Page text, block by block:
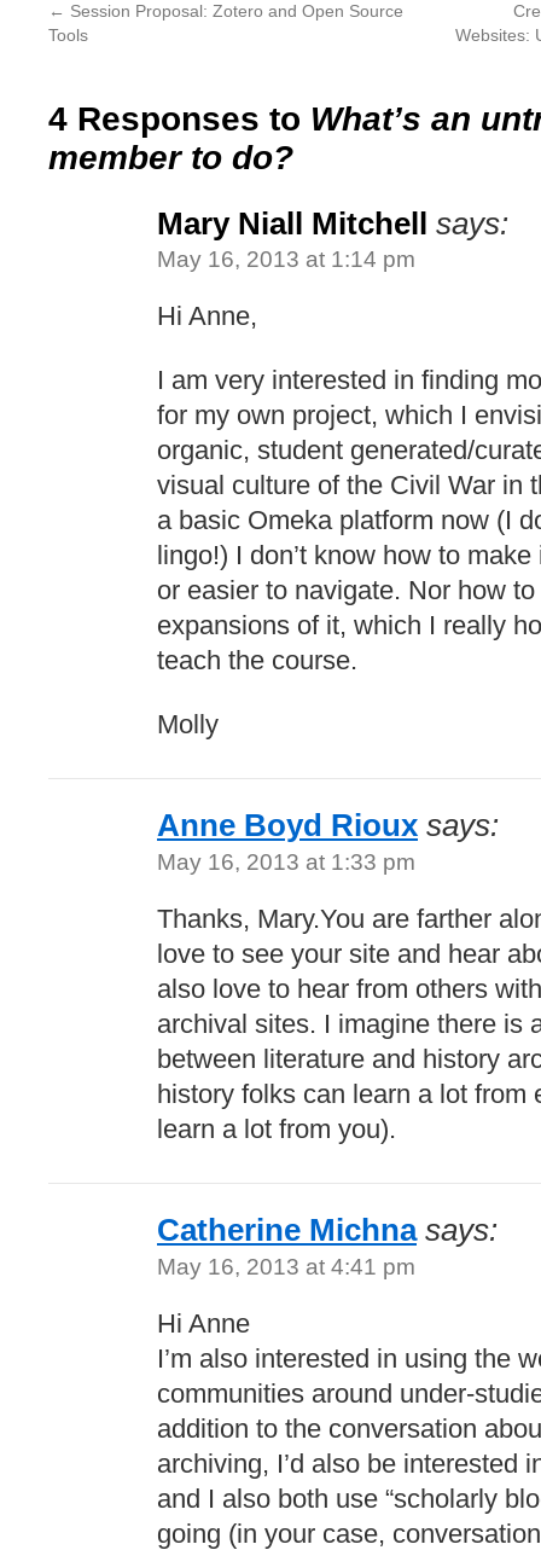
← Session Proposal: Zotero and Open Source
Tools
Websites:
4 Responses to What’s an
member to do?
Mary Niall Mitchell says:
May 16, 2013 at 1:14 pm
Hi Anne,
I am very interested in finding
for my own project, which I
organic, student generated/
visual culture of the Civil War in
a basic Omeka platform now (I
lingo!) I don’t know how to
or easier to navigate. Nor how
expansions of it, which I really
teach the course.
Molly
Anne Boyd Rioux says:
May 16, 2013 at 1:33 pm
Thanks, Mary.You are farther
love to see your site and hear
also love to hear from others
archival sites. I imagine there is
between literature and history
history folks can learn a lot from
learn a lot from you).
Catherine Michna says:
May 16, 2013 at 4:41 pm
Hi Anne
I’m also interested in using the
communities around under-
addition to the conversation
archiving, I’d also be interested
and I also both use “scholarly
going (in your case,